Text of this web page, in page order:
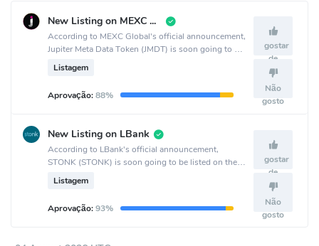
New Listing on MEXC Global
According to MEXC Global's official announcement,
Jupiter Meta Data Token (JMDT) is soon going to be
listed on the MEXC Global crypto exchange.
Listagem
Aprovação:88%
gostar
de
Não
gosto
New Listing on LBank
According to LBank's official announcement,
STONK (STONK) is soon going to be listed on the
LBank crypto exchange.
Listagem
Aprovação:93%
gostar
de
Não
gosto